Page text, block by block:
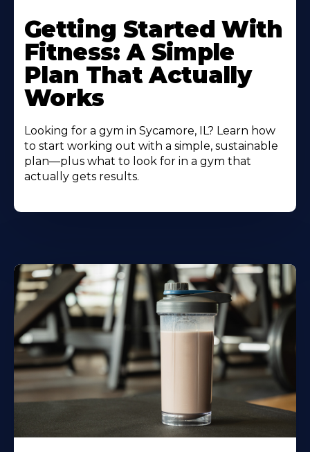
More
About
Getting Started With
Fitness: A Simple
Plan That Actually
Works
Looking for a gym in Sycamore, IL? Learn how
to start working out with a simple, sustainable
plan—plus what to look for in a gym that
actually gets results.